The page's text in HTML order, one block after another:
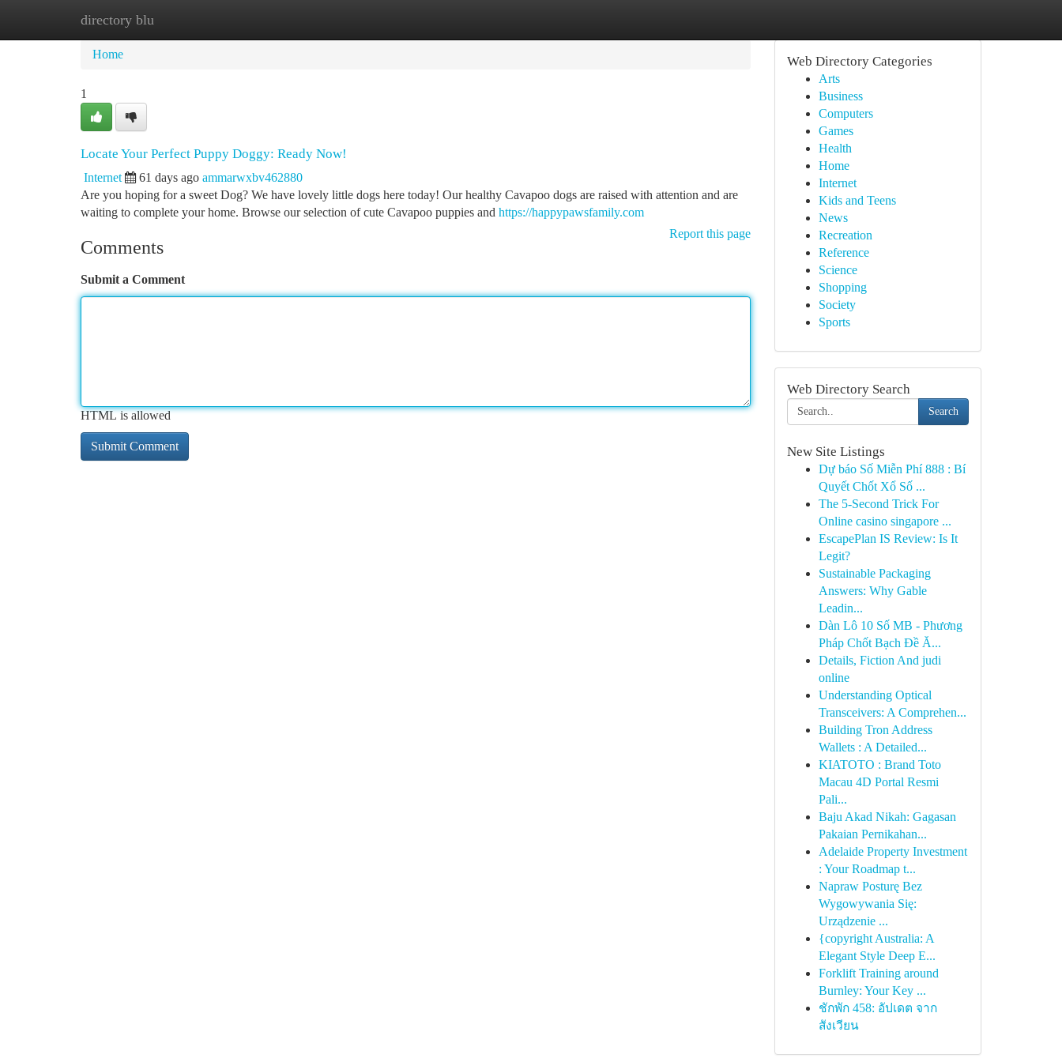
directory blu
Home
Home
1
Locate Your Perfect Puppy Doggy: Ready Now!
Internet 61 days ago ammarwxbv462880
Are you hoping for a sweet Dog? We have lovely little dogs here today! Our healthy Cavapoo dogs are raised with attention and are
waiting to complete your home. Browse our selection of cute Cavapoo puppies and https://happypawsfamily.com
Report this page
Comments
Submit a Comment
HTML is allowed
Web Directory Categories
Arts
Business
Computers
Games
Health
Home
Internet
Kids and Teens
News
Recreation
Reference
Science
Shopping
Society
Sports
Web Directory Search
Search
New Site Listings
Dự báo Số Miễn Phí 888 : Bí
Quyết Chốt Xổ Số ...
The 5-Second Trick For
Online casino singapore ...
EscapePlan IS Review: Is It
Legit?
Sustainable Packaging
Answers: Why Gable
Leadin...
Dàn Lô 10 Số MB - Phương
Pháp Chốt Bạch Đề Ă...
Details, Fiction And judi
online
Understanding Optical
Transceivers: A Comprehen...
Building Tron Address
Wallets : A Detailed...
KIATOTO : Brand Toto
Macau 4D Portal Resmi
Pali...
Baju Akad Nikah: Gagasan
Pakaian Pernikahan...
Adelaide Property Investment
: Your Roadmap t...
Napraw Posturę Bez
Wygowywania Się:
Urządzenie ...
{copyright Australia: A
Elegant Style Deep E...
Forklift Training around
Burnley: Your Key ...
ชักพัก 458: อัปเดต จาก
สังเวียน